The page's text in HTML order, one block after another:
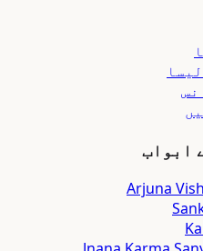
ابواب
Arjuna